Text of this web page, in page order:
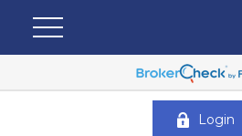
Login